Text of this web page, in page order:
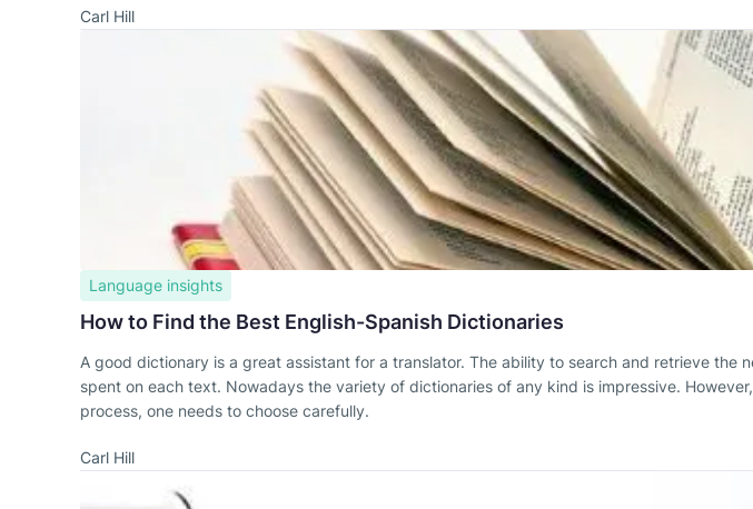
Carl Hill
Language insights
How to Find the Best English-Spanish Dictionaries
A good dictionary is a great assistant for a translator. The ability to search and retrieve
spent on each text. Nowadays the variety of dictionaries of any kind is impressive.
process, one needs to choose carefully.
Carl Hill